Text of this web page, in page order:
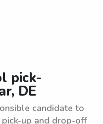
pick-
DE
candidate to
up and drop-off